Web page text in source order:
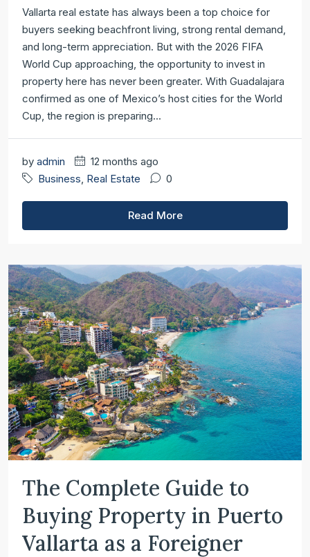
Vallarta real estate has always been a top choice for
buyers seeking beachfront living, strong rental demand,
and long-term appreciation. But with the 2026 FIFA
World Cup approaching, the opportunity to invest in
property here has never been greater. With Guadalajara
confirmed as one of Mexico’s host cities for the World
Cup, the region is preparing...
by admin
12 months ago
Business, Real Estate 0
Read More
The Complete Guide to
Buying Property in Puerto
Vallarta as a Foreigner